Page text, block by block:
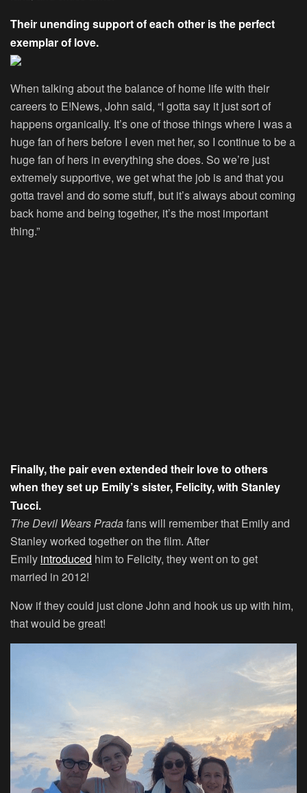
Their unending support of each other is the perfect
exemplar of love.
When talking about the balance of home life with their
careers to E!News, John said, “I gotta say it just sort of
happens organically. It’s one of those things where I was a
huge fan of hers before I even met her, so I continue to be a
huge fan of hers in everything she does. So we’re just
extremely supportive, we get what the job is and that you
gotta travel and do some stuff, but it’s always about coming
back home and being together, it’s the most important
thing.”
Finally, the pair even extended their love to others
when they set up Emily’s sister, Felicity, with Stanley
Tucci.
The Devil Wears Pradafans will remember that Emily and
Stanley worked together on the film. After
Emily introduced him to Felicity, they went on to get
married in 2012!
Now if they could just clone John and hook us up with him,
that would be great!